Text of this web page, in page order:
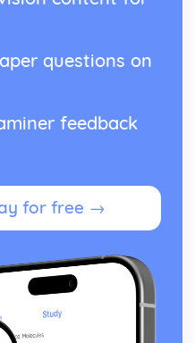
questions on
feedback
for free →